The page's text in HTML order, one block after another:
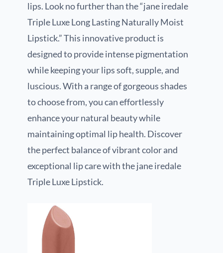
lips. Look no further than the “jane iredale
Triple Luxe Long Lasting Naturally Moist
Lipstick.” This innovative product is
designed to provide intense pigmentation
while keeping your lips soft, supple, and
luscious. With a range of gorgeous shades
to choose from, you can effortlessly
enhance your natural beauty while
maintaining optimal lip health. Discover
the perfect balance of vibrant color and
exceptional lip care with the jane iredale
Triple Luxe Lipstick.